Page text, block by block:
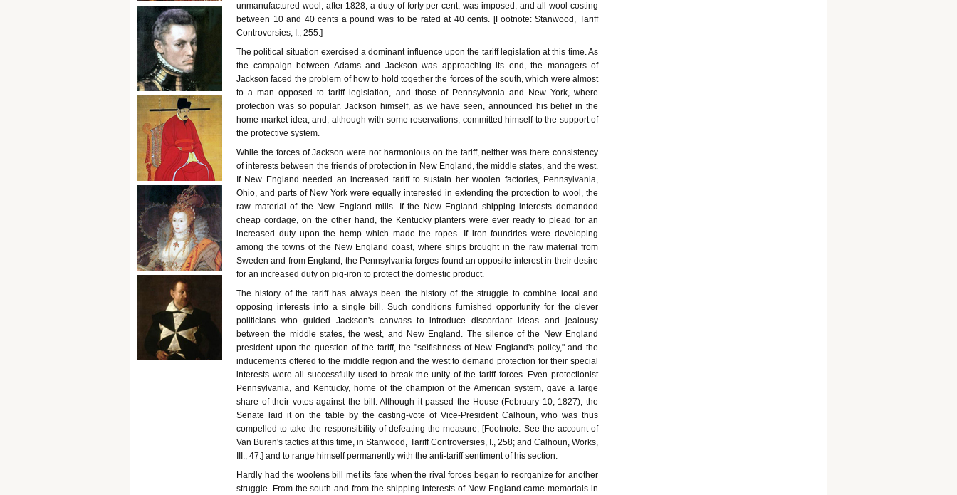
unmanufactured wool, after 1828, a duty of forty per cent, was imposed, and all wool costing
between 10 and 40 cents a pound was to be rated at 40 cents. [Footnote: Stanwood, Tariff
Controversies, I., 255.]
The political situation exercised a dominant influence upon the tariff legislation at this time. As
the campaign between Adams and Jackson was approaching its end, the managers of
Jackson faced the problem of how to hold together the forces of the south, which were almost
to a man opposed to tariff legislation, and those of Pennsylvania and New York, where
protection was so popular. Jackson himself, as we have seen, announced his belief in the
home-market idea, and, although with some reservations, committed himself to the support of
the protective system.
While the forces of Jackson were not harmonious on the tariff, neither was there consistency
of interests between the friends of protection in New England, the middle states, and the west.
If New England needed an increased tariff to sustain her woolen factories, Pennsylvania,
Ohio, and parts of New York were equally interested in extending the protection to wool, the
raw material of the New England mills. If the New England shipping interests demanded
cheap cordage, on the other hand, the Kentucky planters were ever ready to plead for an
increased duty upon the hemp which made the ropes. If iron foundries were developing
among the towns of the New England coast, where ships brought in the raw material from
Sweden and from England, the Pennsylvania forges found an opposite interest in their desire
for an increased duty on pig-iron to protect the domestic product.
The history of the tariff has always been the history of the struggle to combine local and
opposing interests into a single bill. Such conditions furnished opportunity for the clever
politicians who guided Jackson's canvass to introduce discordant ideas and jealousy
between the middle states, the west, and New England. The silence of the New England
president upon the question of the tariff, the "selfishness of New England's policy," and the
inducements offered to the middle region and the west to demand protection for their special
interests were all successfully used to break the unity of the tariff forces. Even protectionist
Pennsylvania, and Kentucky, home of the champion of the American system, gave a large
share of their votes against the bill. Although it passed the House (February 10, 1827), the
Senate laid it on the table by the casting-vote of Vice-President Calhoun, who was thus
compelled to take the responsibility of defeating the measure, [Footnote: See the account of
Van Buren's tactics at this time, in Stanwood, Tariff Controversies, I., 258; and Calhoun, Works,
III., 47.] and to range himself permanently with the anti-tariff sentiment of his section.
Hardly had the woolens bill met its fate when the rival forces began to reorganize for another
struggle. From the south and from the shipping interests of New England came memorials in